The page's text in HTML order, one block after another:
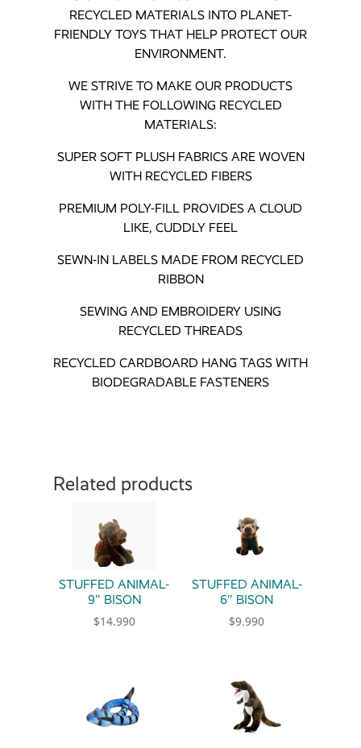
RECYCLED MATERIALS INTO PLANET-
FRIENDLY TOYS THAT HELP PROTECT OUR
ENVIRONMENT.
WE STRIVE TO MAKE OUR PRODUCTS
WITH THE FOLLOWING RECYCLED
MATERIALS:
SUPER SOFT PLUSH FABRICS ARE WOVEN
WITH RECYCLED FIBERS
PREMIUM POLY-FILL PROVIDES A CLOUD
LIKE, CUDDLY FEEL
SEWN-IN LABELS MADE FROM RECYCLED
RIBBON
SEWING AND EMBROIDERY USING
RECYCLED THREADS
RECYCLED CARDBOARD HANG TAGS WITH
BIODEGRADABLE FASTENERS
Related products
STUFFED ANIMAL-
9″ BISON
$14.990
STUFFED ANIMAL-
6″ BISON
$9.990